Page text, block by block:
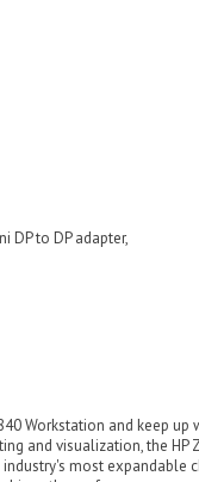
DP to DP adapter,
Workstation and keep up
and visualization, the HP
most expandable